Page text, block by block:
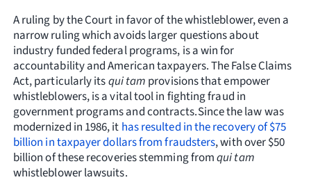
A ruling by the Court in favor of the whistleblower, even a
narrow ruling which avoids larger questions about
industry funded federal programs, is a win for
accountability and American taxpayers. The False Claims
Act, particularly itsqui tam provisions that empower
whistleblowers, is a vital tool in fighting fraud in
government programs and contracts.Since the law was
modernized in 1986, it has resulted in the recovery of $75
billion in taxpayer dollars from fraudsters, with over $50
billion of these recoveries stemming fromqui tam
whistleblower lawsuits.